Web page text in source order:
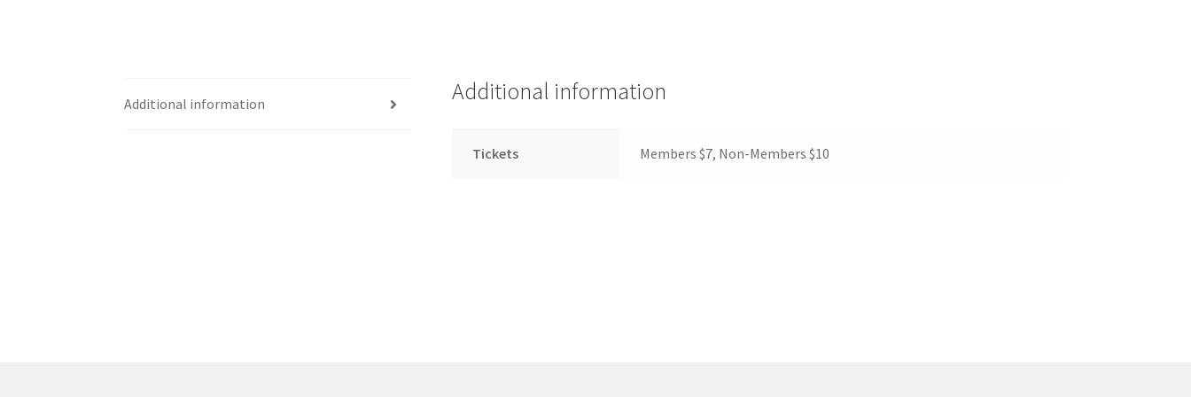
World VisionWPAWSBC
Additional information Additional information
Tickets Members $7, Non-Members $10